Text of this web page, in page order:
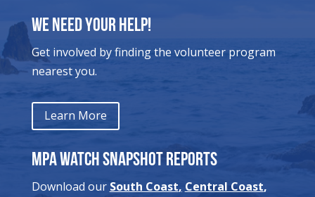
We Need Your Help!
Get involved by finding the volunteer program
nearest you.
Learn More
MPA Watch Snapshot Reports
Download our South Coast, Central Coast,